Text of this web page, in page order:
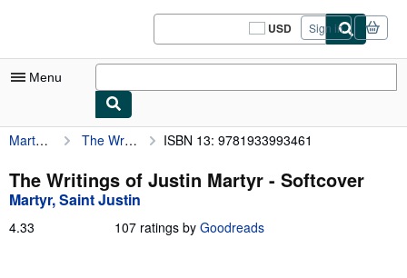
USD
Site
shopping
Sign in
Menu
My Account
My Purchases
Sign Off
Advanced Search
Martyr, Saint Justin The Writings of Justin Martyr ISBN 13: 9781933993461
The Writings of Justin Martyr - Softcover
Martyr, Saint Justin
4.33 107 ratings by Goodreads